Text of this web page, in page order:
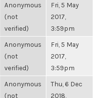
Anonymous
(not
verified)
Fri, 5 May
2017,
3:59pm
Anonymous
(not
verified)
Fri, 5 May
2017,
3:59pm
Anonymous
(not
Thu, 6 Dec
2018,